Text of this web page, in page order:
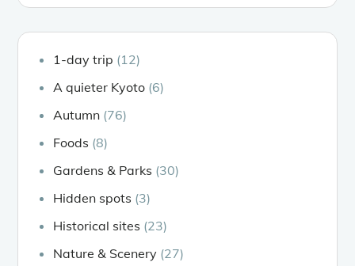
1-day trip (12)
A quieter Kyoto (6)
Autumn (76)
Foods (8)
Gardens & Parks (30)
Hidden spots (3)
Historical sites (23)
Nature & Scenery (27)